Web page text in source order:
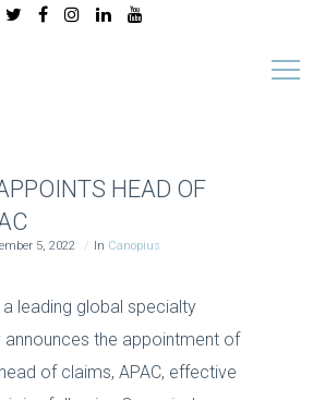
HEAD OF
5, 2022 In Canopius
a leading global specialty
announces the appointment of
of claims, APAC, effective